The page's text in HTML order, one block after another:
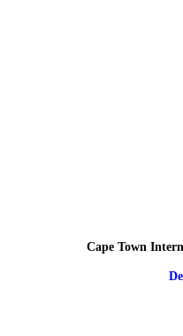
Cape Town